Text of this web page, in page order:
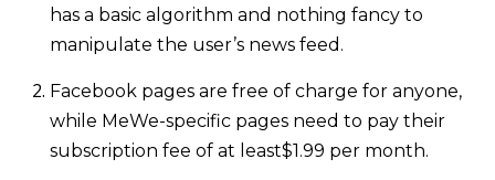
has a basic algorithm and nothing fancy to
manipulate the user’s news feed.
Facebook pages are free of charge for anyone,
while MeWe-specific pages need to pay their
subscription fee of at least$1.99 per month.